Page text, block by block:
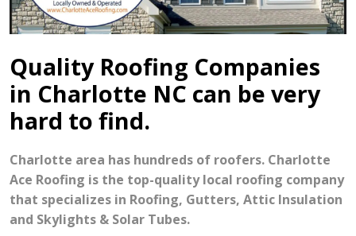
Quality Roofing Companies
in Charlotte NC can be very
hard to find.
Charlotte area has hundreds of roofers. Charlotte
Ace Roofing is the top-quality local roofing company
that specializes in Roofing, Gutters, Attic Insulation
and Skylights & Solar Tubes.